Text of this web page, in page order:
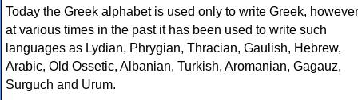
Today the Greek alphabet is used only to write Greek, however
at various times in the past it has been used to write such
languages as Lydian, Phrygian, Thracian, Gaulish, Hebrew,
Arabic, Old Ossetic, Albanian, Turkish, Aromanian, Gagauz,
Surguch and Urum.